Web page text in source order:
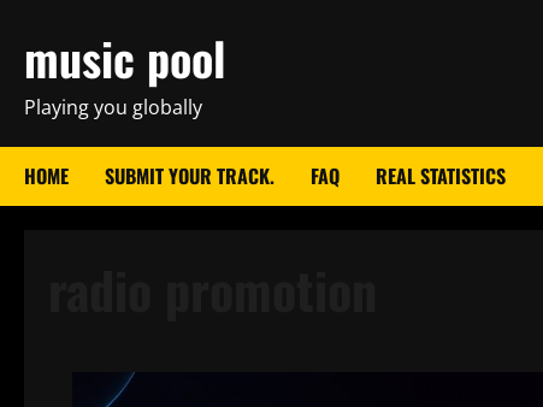
content
music pool
Playing you globally
HOME SUBMIT YOUR TRACK. FAQ REAL STATISTICS